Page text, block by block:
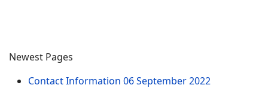
Newest Pages
Contact Information 06 September 2022